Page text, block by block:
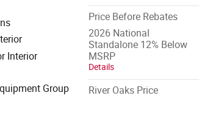
Interior
Group
Price Before Rebates
2026 National
Standalone 12% Below
MSRP
Details
River Oaks Price